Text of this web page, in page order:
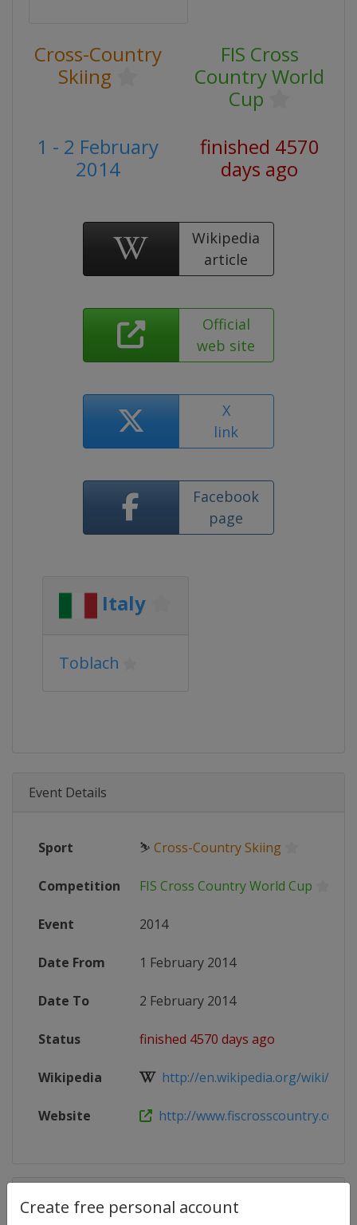
Create free personal account
Cross-Country
Skiing
FIS Cross
Country World
Cup
1 - 2 February
2014
finished 4570
days ago
Wikipedia
article
Official
web site
X
link
Facebook
page
Italy
Toblach
Event Details
Sport ⛷ Cross-Country Skiing
Competition FIS Cross Country World Cup
Event 2014
Date From 1 February 2014
Date To 2 February 2014
Status finished 4570 days ago
Wikipedia http://en.wikipedia.org/wiki/
Website http://www.fiscrosscountry.com/
Competition Details